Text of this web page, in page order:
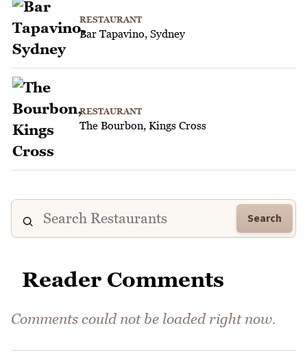
RESTAURANT
Bar Tapavino, Sydney
RESTAURANT
The Bourbon, Kings Cross
Search
Reader Comments
Comments could not be loaded right now.